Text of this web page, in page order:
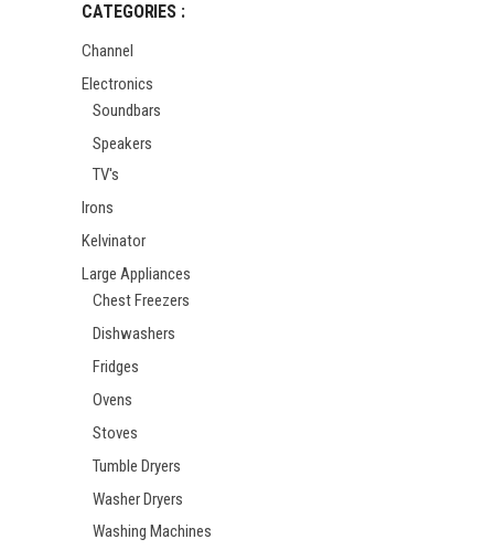
CATEGORIES :
Channel
Electronics
Soundbars
Speakers
TV's
Irons
Kelvinator
Large Appliances
Chest Freezers
Dishwashers
Fridges
Ovens
Stoves
Tumble Dryers
Washer Dryers
Washing Machines